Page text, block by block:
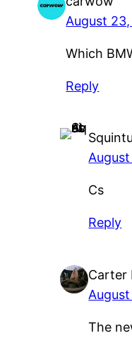
August
Which
Reply
Cs
Reply
Carter
The